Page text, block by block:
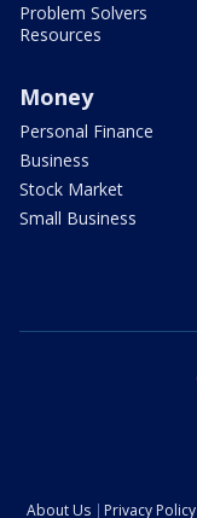
Problem Solvers
Resources
Money
Personal Finance
Business
Stock Market
Small Business
About Us Privacy Policy